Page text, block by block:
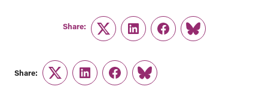
Share:
TwitterLinkedInFacebook
Link
Share:
TwitterLinkedInFacebook
Link